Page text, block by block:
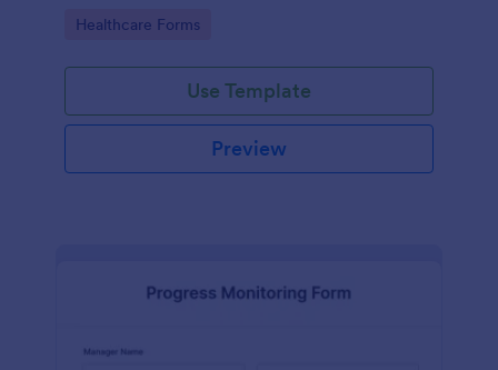
Go to Category:
Healthcare Forms
Use Template
Preview